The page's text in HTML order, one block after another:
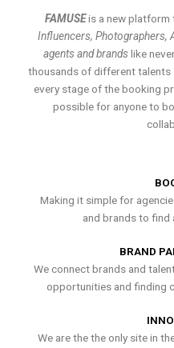
FAMUSEis a new platform
Influencers, Photographers,
agents and brands like
thousands of different talents
every stage of the booking
possible for anyone to
Making it simple for
and brands to find
BRAND
We connect brands and
opportunities and finding
We are the the only site in